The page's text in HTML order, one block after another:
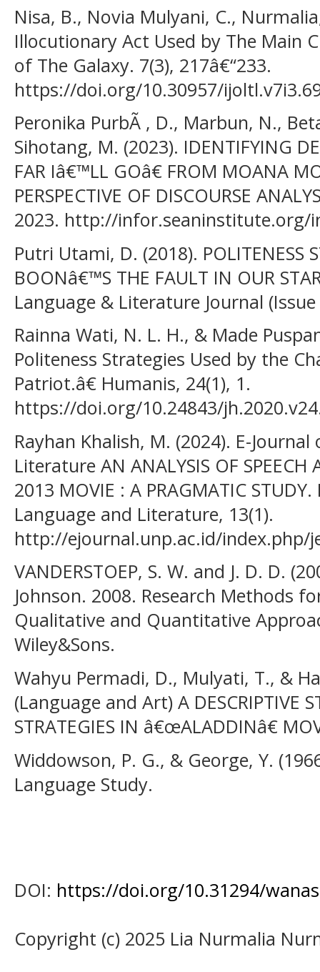
Nisa, B., Novia Mulyani, C.,
Illocutionary Act Used by The Main
of The Galaxy. 7(3), 217â€“233.
https://doi.org/10.30957/
Peronika PurbÃ , D., Marbun, N.,
Sihotang, M. (2023). IDENTIFYING
FAR Iâ€™LL GOâ€ FROM MOANA
PERSPECTIVE OF DISCOURSE
2023. http://infor.seaninstitute.org/
Putri Utami, D. (2018). POLITENESS
BOONâ€™S THE FAULT IN OUR
Language & Literature Journal (Issue
Rainna Wati, N. L. H., & Made
Politeness Strategies Used by the
Patriot.â€ Humanis, 24(1), 1.
https://doi.org/10.24843/
Rayhan Khalish, M. (2024). E-
Literature AN ANALYSIS OF SPEECH
2013 MOVIE : A PRAGMATIC
Language and Literature, 13(1).
http://ejournal.unp.ac.id/index.php/
VANDERSTOEP, S. W. and J. D. D.
Johnson. 2008. Research Methods
Qualitative and Quantitative
Wiley&Sons.
Wahyu Permadi, D., Mulyati, T., &
(Language and Art) A DESCRIPTIVE
STRATEGIES IN â€œALADDINâ€
Widdowson, P. G., & George, Y.
Language Study.
DOI: https://doi.org/10.31294/
Copyright (c) 2025 Lia Nurmalia